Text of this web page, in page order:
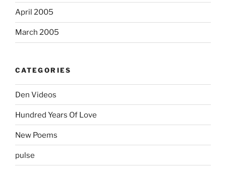
April 2005
March 2005
CATEGORIES
Den Videos
Hundred Years Of Love
New Poems
pulse